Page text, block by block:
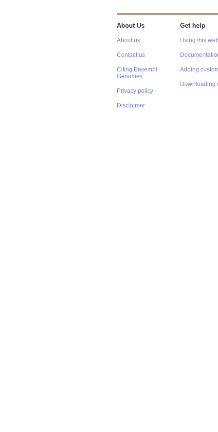
About Us
About us
Contact us
Citing Ensembl
Genomes
Privacy policy
Disclaimer
Get help
Using this
Adding
Downloading